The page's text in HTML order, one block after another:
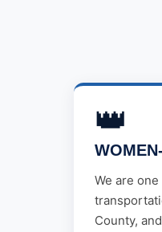
👑
We are
County,